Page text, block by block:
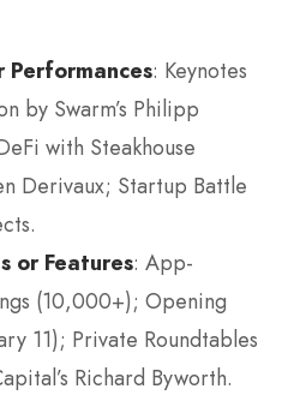
: Keynotes
by Swarm’s Philipp
with Steakhouse
Derivaux; Startup Battle
or Features: App-
(10,000+); Opening
11); Private Roundtables
Richard Byworth.